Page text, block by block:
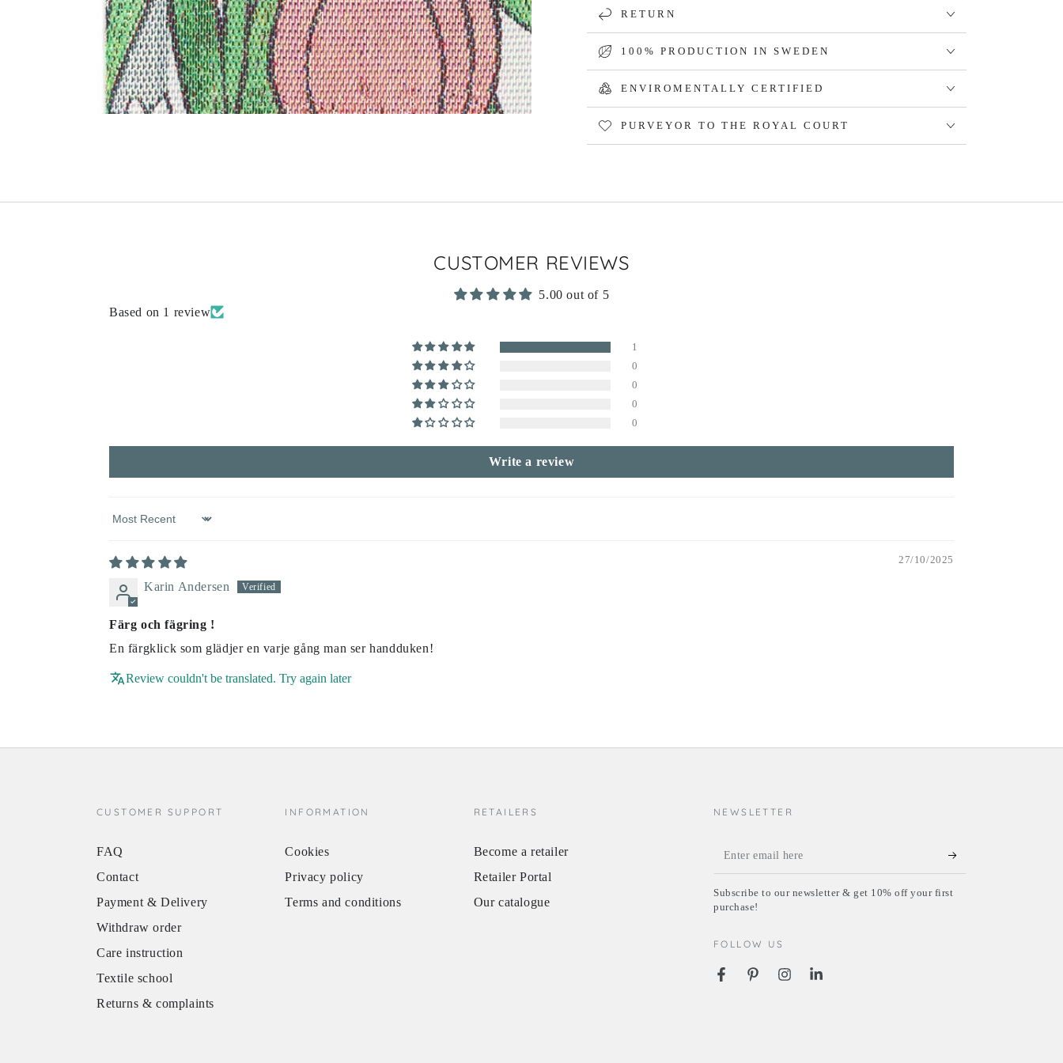
RETURN
100% PRODUCTION IN SWEDEN
ENVIROMENTALLY CERTIFIED
PURVEYOR TO THE ROYAL COURT
CUSTOMER REVIEWS
5.00 out of 5
Based on 1 review
1
0
0
0
0
Write a review
Sort by
27/10/2025
Karin Andersen
Färg och fägring !
En färgklick som glädjer en varje gång man ser handduken!
Review couldn't be translated. Try again later
CUSTOMER SUPPORT
FAQ
Contact
Payment & Delivery
Withdraw order
Care instruction
Textile school
Returns & complaints
INFORMATION
Cookies
Privacy policy
Terms and conditions
RETAILERS
Become a retailer
Retailer Portal
Our catalogue
NEWSLETTER
Enter
email
here
Subscribe to our newsletter & get 10% off your first
purchase!
FOLLOW US
FacebookPinterestInstagramLinkedIn